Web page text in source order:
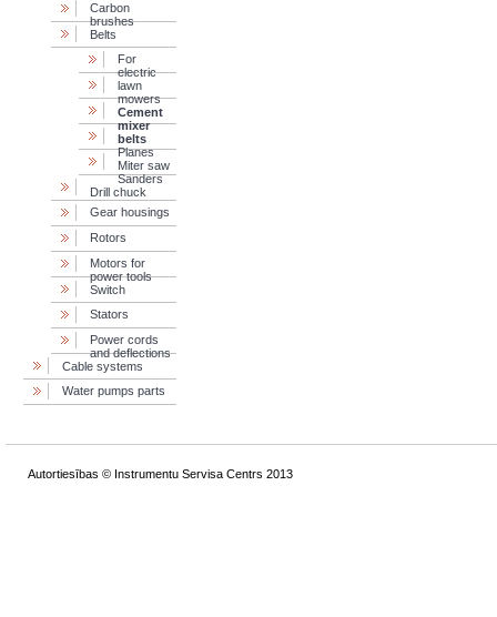
Carbon
brushes
Belts
For
electric
lawn
mowers
Cement
mixer
belts
Planes
Miter saw
Sanders
Drill chuck
Gear housings
Rotors
Motors for
power tools
Switch
Stators
Power cords
and deflections
Cable systems
Water pumps parts
Autortiesības © Instrumentu Servisa Centrs 2013